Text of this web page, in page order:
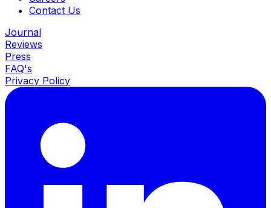
Contact Us
Journal
Reviews
Press
FAQ's
Privacy Policy